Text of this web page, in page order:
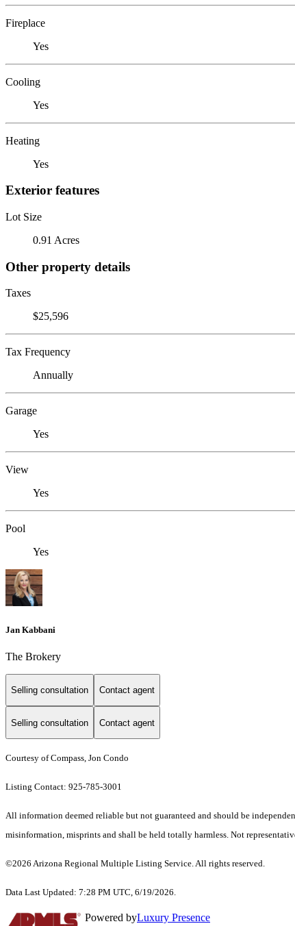
Fireplace
Yes
Cooling
Yes
Heating
Yes
Exterior features
Lot Size
0.91 Acres
Other property details
Taxes
$25,596
Tax Frequency
Annually
Garage
Yes
View
Yes
Pool
Yes
Jan Kabbani
The Brokery
Selling consultation Contact agent
Selling consultation Contact agent
Courtesy of Compass, Jon Condo
Listing Contact: 925-785-3001
All information deemed reliable but not guaranteed and should be
misinformation, misprints and shall be held totally harmless. Not
©2026 Arizona Regional Multiple Listing Service. All rights reserved.
Data Last Updated: 7:28 PM UTC, 6/19/2026.
Powered byLuxury Presence